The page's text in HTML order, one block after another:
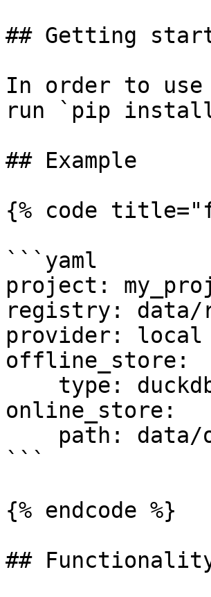
## Getting
In order to
run `pip
## Example
{% code
```yaml
project:
registry: data/
provider: local
offline_store:
online_store:
```
{% endcode %}
##